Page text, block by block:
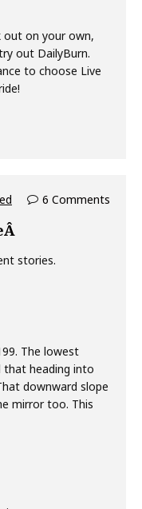
out on your own,
out DailyBurn.
to choose Live
6 Comments
stories.
The lowest
that heading into
downward slope
mirror too. This